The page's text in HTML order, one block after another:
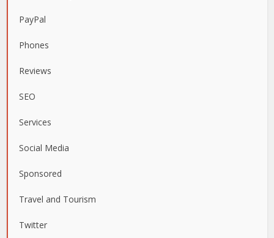
PayPal
Phones
Reviews
SEO
Services
Social Media
Sponsored
Travel and Tourism
Twitter